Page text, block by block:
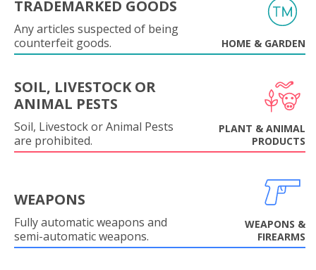
TRADEMARKED GOODS
Any articles suspected of being
counterfeit goods.
HOME & GARDEN
SOIL, LIVESTOCK OR
ANIMAL PESTS
Soil, Livestock or Animal Pests
are prohibited.
PLANT & ANIMAL
PRODUCTS
WEAPONS
Fully automatic weapons and
semi-automatic weapons.
WEAPONS &
FIREARMS